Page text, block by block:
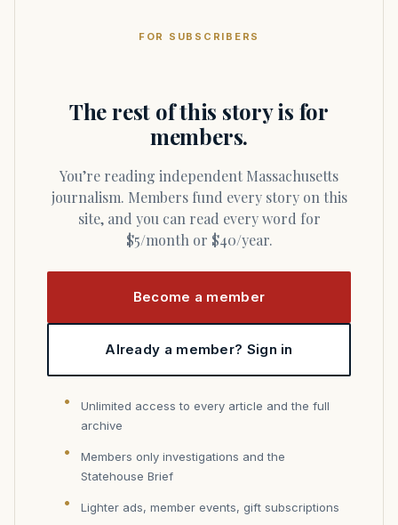
FOR SUBSCRIBERS
The rest of this story is for
members.
You’re reading independent Massachusetts
journalism. Members fund every story on this
site, and you can read every word for
$5/month or $40/year.
Become a member
Already a member? Sign in
Unlimited access to every article and the full
archive
Members only investigations and the
Statehouse Brief
Lighter ads, member events, gift subscriptions